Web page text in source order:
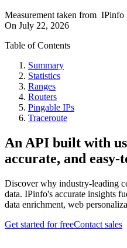
Measurement taken from IPinfo
On July 22, 2026
Table of Contents
Summary
Statistics
Ranges
Routers
Pingable IPs
Traceroute
An API built with
accurate, and easy-
Discover why industry-leading
data. IPinfo's accurate insights
data enrichment, web
Get started for freeContact sales